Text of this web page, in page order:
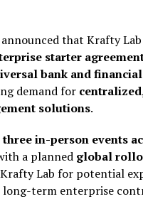
that Krafty Lab
starter
bank and
demand for
solutions.
three in-person events
a planned global
Lab for potential
term enterprise